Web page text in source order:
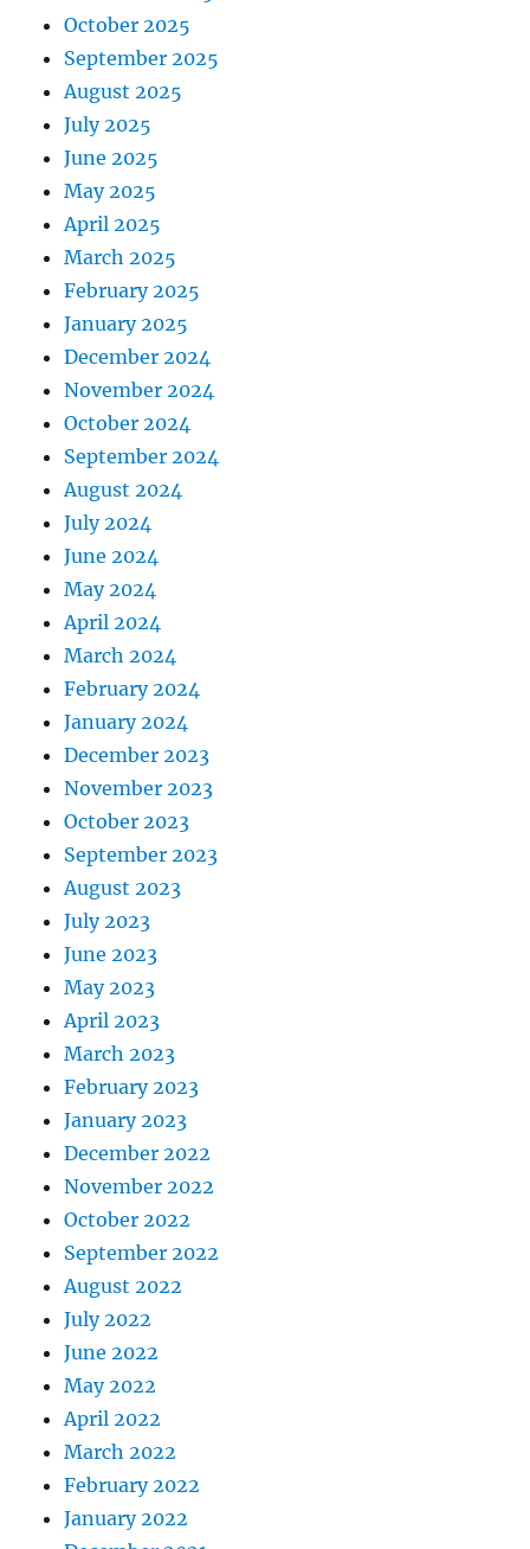
October 2025
September 2025
August 2025
July 2025
June 2025
May 2025
April 2025
March 2025
February 2025
January 2025
December 2024
November 2024
October 2024
September 2024
August 2024
July 2024
June 2024
May 2024
April 2024
March 2024
February 2024
January 2024
December 2023
November 2023
October 2023
September 2023
August 2023
July 2023
June 2023
May 2023
April 2023
March 2023
February 2023
January 2023
December 2022
November 2022
October 2022
September 2022
August 2022
July 2022
June 2022
May 2022
April 2022
March 2022
February 2022
January 2022